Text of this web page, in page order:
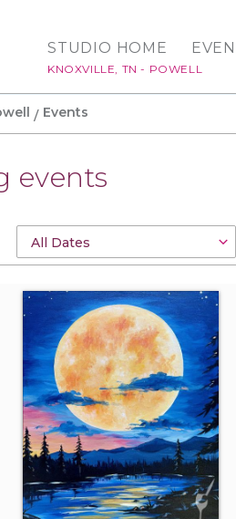
STUDIO HOME
KNOXVILLE, TN - POWELL
Events
events